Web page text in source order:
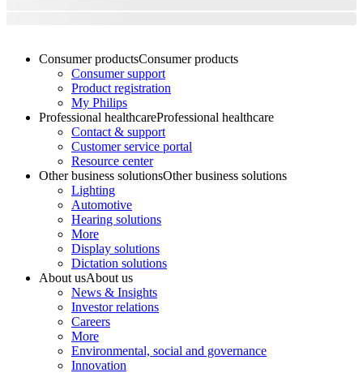
Consumer productsConsumer products
Consumer support
Product registration
My Philips
Professional healthcareProfessional healthcare
Contact & support
Customer service portal
Resource center
Other business solutionsOther business solutions
Lighting
Automotive
Hearing solutions
More
Display solutions
Dictation solutions
About usAbout us
News & Insights
Investor relations
Careers
More
Environmental, social and governance
Innovation